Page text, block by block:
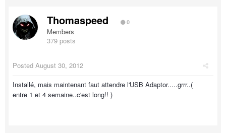
Thomaspeed 0
Members
379 posts
Posted August 30, 2012
Installé, mais maintenant faut attendre l'USB Adaptor.....grrr..(
entre 1 et 4 semaine..c'est long!! )